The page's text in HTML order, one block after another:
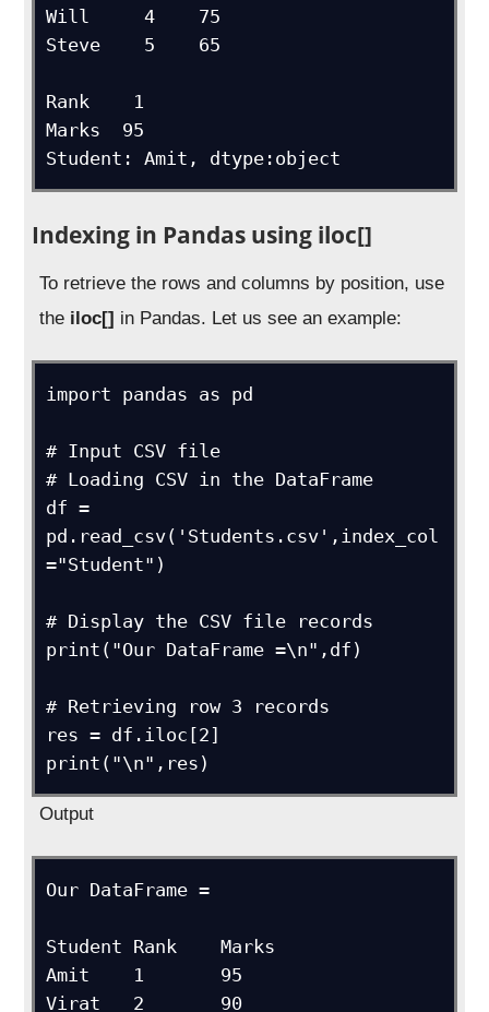
Will     4    75
Steve    5    65
Rank    1
Marks  95
Student: Amit, dtype:object
Indexing in Pandas using iloc[]
To retrieve the rows and columns by position, use
the iloc[] in Pandas. Let us see an example:
import pandas as pd
# Input CSV file
# Loading CSV in the DataFrame
df =
pd.read_csv('Students.csv',index_col
="Student")
# Display the CSV file records
print("Our DataFrame =\n",df)
# Retrieving row 3 records
res = df.iloc[2]
print("\n",res)
Output
Our DataFrame =
Student	Rank	Marks
Amit	1	95
Virat	2	90